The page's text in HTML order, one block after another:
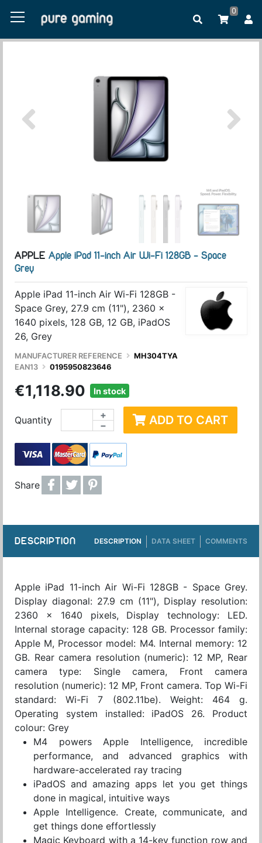
0
APPLE Apple iPad 11-inch Air Wi-Fi 128GB - Space
Grey
Apple iPad 11-inch Air Wi-Fi 128GB -
Space Grey, 27.9 cm (11"), 2360 x
1640 pixels, 128 GB, 12 GB, iPadOS
26, Grey
MANUFACTURER REFERENCE
MH304TYA
EAN13
0195950823646
€1,118.90 In stock
Quantity −
+ ADD TO CART
Share
DESCRIPTION DESCRIPTION DATA SHEET COMMENTS
Apple iPad 11-inch Air Wi-Fi 128GB - Space Grey.
Display diagonal: 27.9 cm (11"), Display resolution:
2360 x 1640 pixels, Display technology: LED.
Internal storage capacity: 128 GB. Processor family:
Apple M, Processor model: M4. Internal memory: 12
GB. Rear camera resolution (numeric): 12 MP, Rear
camera type: Single camera, Front camera
resolution (numeric): 12 MP, Front camera. Top Wi-Fi
standard: Wi-Fi 7 (802.11be). Weight: 464 g.
Operating system installed: iPadOS 26. Product
colour: Grey
M4 powers Apple Intelligence, incredible
performance, and advanced graphics with
hardware-accelerated ray tracing
iPadOS and amazing apps let you get things
done in magical, intuitive ways
Apple Intelligence. Create, communicate, and
get things done effortlessly
Magic Keyboard with a 14-key function row and